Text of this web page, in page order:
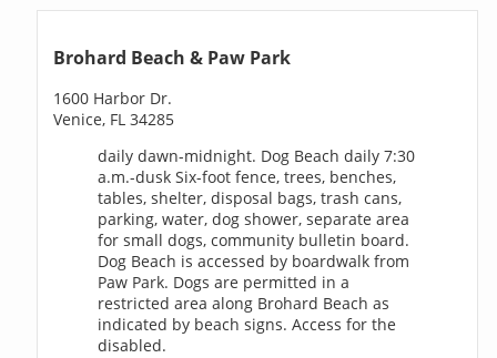
Brohard Beach & Paw Park
1600 Harbor Dr.
Venice, FL 34285
daily dawn-midnight. Dog Beach daily 7:30
a.m.-dusk Six-foot fence, trees, benches,
tables, shelter, disposal bags, trash cans,
parking, water, dog shower, separate area
for small dogs, community bulletin board.
Dog Beach is accessed by boardwalk from
Paw Park. Dogs are permitted in a
restricted area along Brohard Beach as
indicated by beach signs. Access for the
disabled.